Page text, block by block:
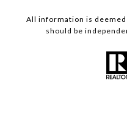
All information is
should be